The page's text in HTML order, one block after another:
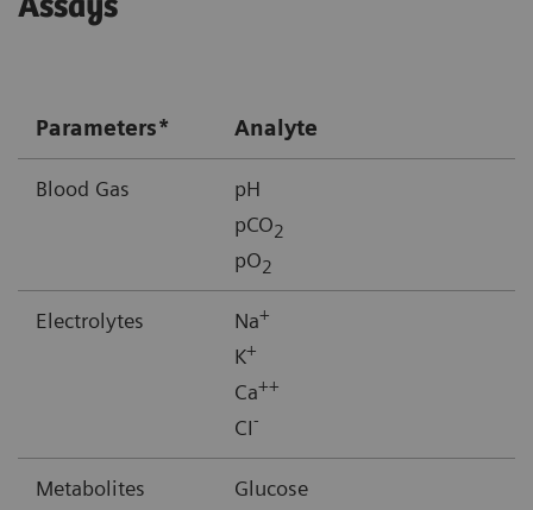
Assays
Parameters* Analyte
Blood Gas
pH
pCO2
pO2
Electrolytes Na+
K+
Ca++
CI-
Metabolites
Glucose